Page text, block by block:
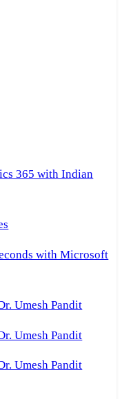
365 with Indian
with Microsoft
Umesh Pandit
Umesh Pandit
Umesh Pandit